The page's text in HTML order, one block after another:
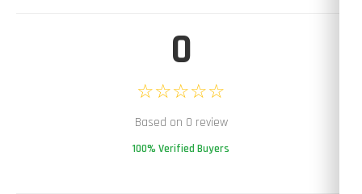
0
☆☆☆☆☆
Based on 0 review
100% Verified Buyers